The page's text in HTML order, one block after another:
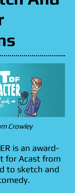
Crowley
is an award-
for Acast from
to sketch and